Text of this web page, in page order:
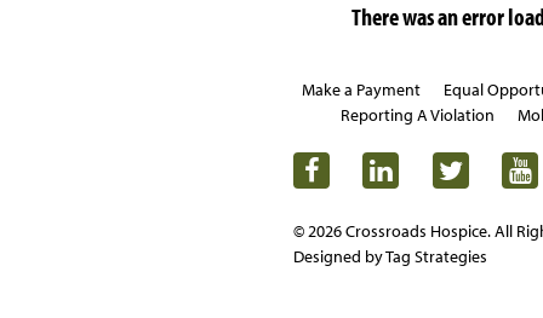
There was an error
Make a Payment
Equal
Reporting A Violation
© 2026 Crossroads Hospice. All
Designed by Tag Strategies